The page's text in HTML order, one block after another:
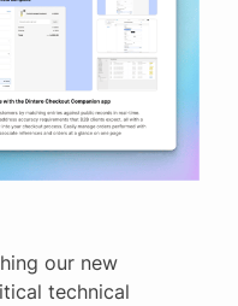
our new
technical